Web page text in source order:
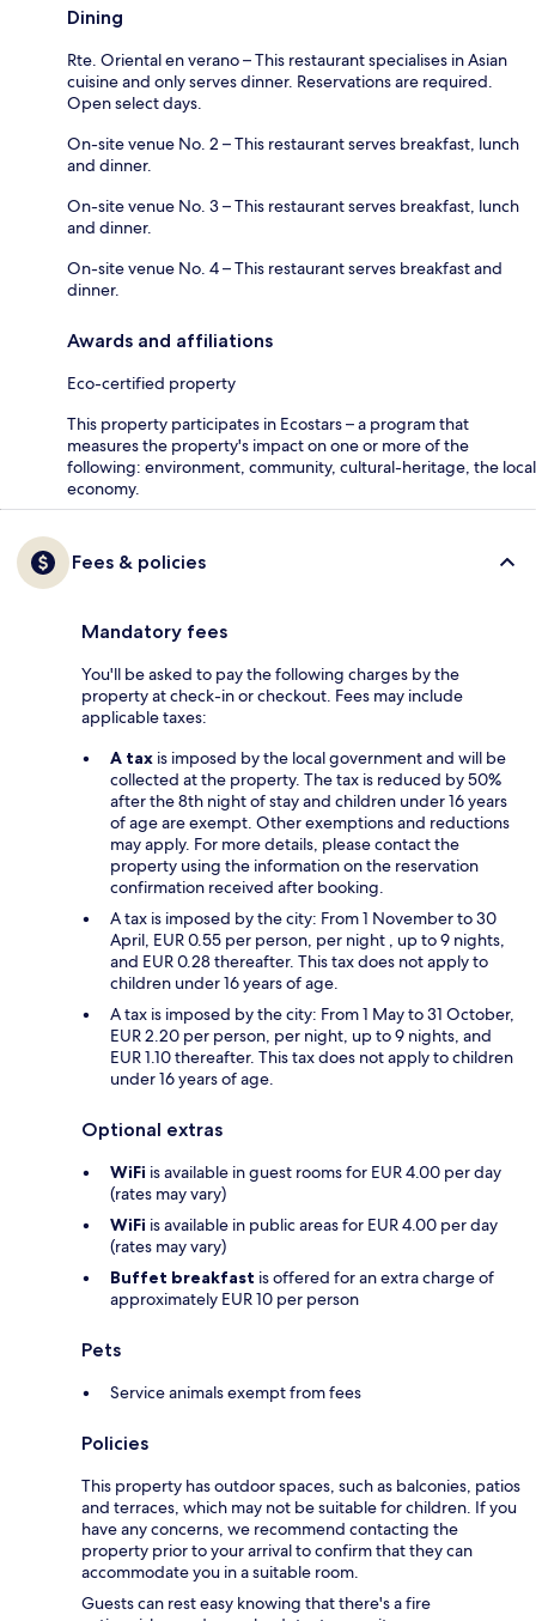
Dining
Rte. Oriental en verano – This restaurant specialises in Asian
cuisine and only serves dinner. Reservations are required.
Open select days.
On-site venue No. 2 – This restaurant serves breakfast, lunch
and dinner.
On-site venue No. 3 – This restaurant serves breakfast, lunch
and dinner.
On-site venue No. 4 – This restaurant serves breakfast and
dinner.
Awards and affiliations
Eco-certified property
This property participates in Ecostars – a program that
measures the property's impact on one or more of the
following: environment, community, cultural-heritage, the local
economy.
Fees & policies
Mandatory fees
You'll be asked to pay the following charges by the
property at check-in or checkout. Fees may include
applicable taxes:
A tax is imposed by the local government and will be
collected at the property. The tax is reduced by 50%
after the 8th night of stay and children under 16 years
of age are exempt. Other exemptions and reductions
may apply. For more details, please contact the
property using the information on the reservation
confirmation received after booking.
A tax is imposed by the city: From 1 November to 30
April, EUR 0.55 per person, per night , up to 9 nights,
and EUR 0.28 thereafter. This tax does not apply to
children under 16 years of age.
A tax is imposed by the city: From 1 May to 31 October,
EUR 2.20 per person, per night, up to 9 nights, and
EUR 1.10 thereafter. This tax does not apply to children
under 16 years of age.
Optional extras
WiFi is available in guest rooms for EUR 4.00 per day
(rates may vary)
WiFi is available in public areas for EUR 4.00 per day
(rates may vary)
Buffet breakfast is offered for an extra charge of
approximately EUR 10 per person
Pets
Service animals exempt from fees
Policies
This property has outdoor spaces, such as balconies, patios
and terraces, which may not be suitable for children. If you
have any concerns, we recommend contacting the
property prior to your arrival to confirm that they can
accommodate you in a suitable room.
Guests can rest easy knowing that there's a fire